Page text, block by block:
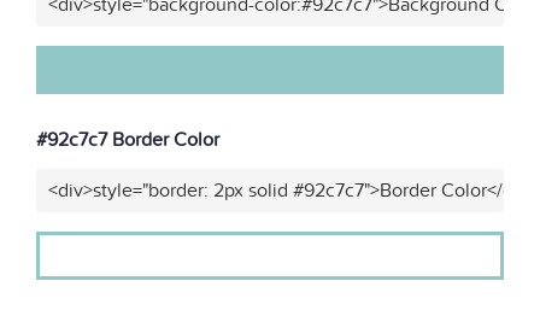
#92c7c7 Border Color
<div>style="border: 2px solid #92c7c7">Border Color</